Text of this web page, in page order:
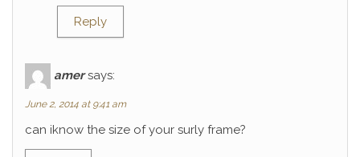
Reply
amer says:
June 2, 2014 at 9:41 am
can iknow the size of your surly frame?